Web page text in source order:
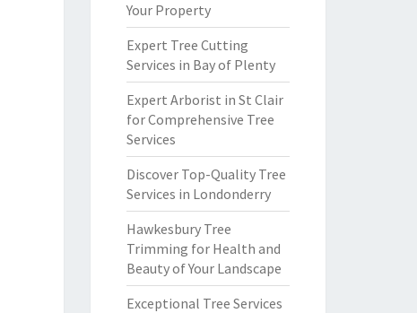
Your Property
Expert Tree Cutting
Services in Bay of Plenty
Expert Arborist in St Clair
for Comprehensive Tree
Services
Discover Top-Quality Tree
Services in Londonderry
Hawkesbury Tree
Trimming for Health and
Beauty of Your Landscape
Exceptional Tree Services